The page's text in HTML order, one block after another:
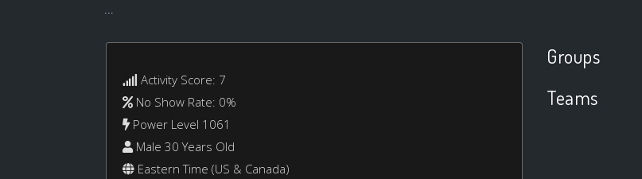
...
Activity Score: 7
No Show Rate: 0%
Power Level 1061
Male 30 Years Old
Eastern Time (US & Canada)
Groups
Teams